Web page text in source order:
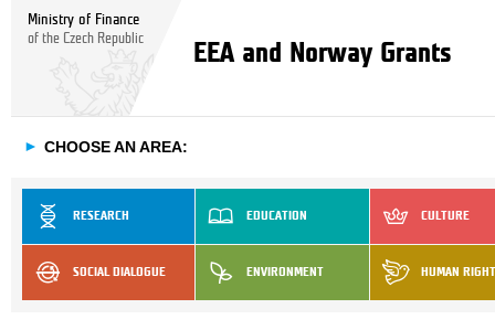
Ministry of Finance
of the Czech Republic
EEA and Norway Grants
► CHOOSE AN AREA:
RESEARCH EDUCATION CULTURE
SOCIAL DIALOGUE ENVIRONMENT HUMAN